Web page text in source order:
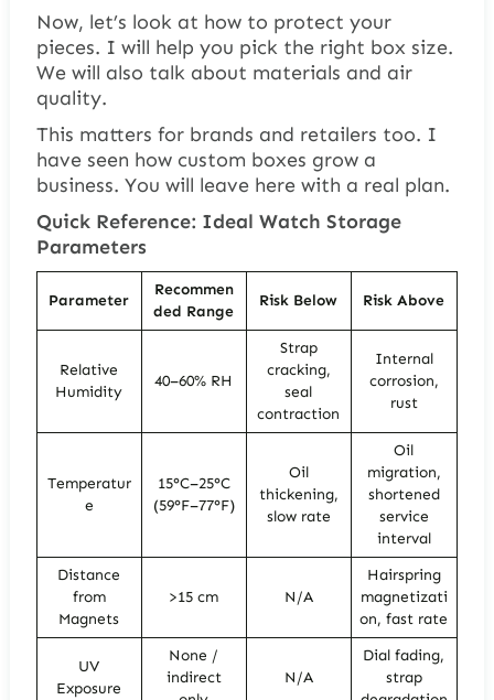
Now, let’s look at how to protect your
pieces. I will help you pick the right box size.
We will also talk about materials and air
quality.
This matters for brands and retailers too. I
have seen how custom boxes grow a
business. You will leave here with a real plan.
Quick Reference: Ideal Watch Storage
Parameters
Parameter
Recommen
ded Range
Risk Below Risk Above
Relative
Humidity
40–60% RH
Strap
cracking,
seal
contraction
Internal
corrosion,
rust
Temperatur
e
15°C–25°C
(59°F–77°F)
Oil
thickening,
slow rate
Oil
migration,
shortened
service
interval
Distance
from
Magnets
>15 cm N/A
Hairspring
magnetizati
on, fast rate
UV
Exposure
None /
indirect
N/A
Dial fading,
strap